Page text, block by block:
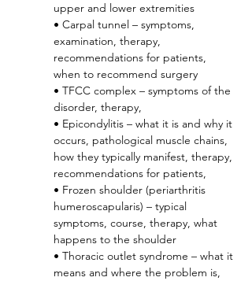
upper and lower extremities
• Carpal tunnel – symptoms,
examination, therapy,
recommendations for patients,
when to recommend surgery
• TFCC complex – symptoms of the
disorder, therapy,
• Epicondylitis – what it is and why it
occurs, pathological muscle chains,
how they typically manifest, therapy,
recommendations for patients,
• Frozen shoulder (periarthritis
humeroscapularis) – typical
symptoms, course, therapy, what
happens to the shoulder
• Thoracic outlet syndrome – what it
means and where the problem is,